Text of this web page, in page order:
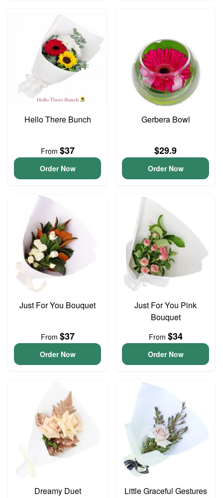
Hello There Bunch
From $37
Order Now
Gerbera Bowl
$29.9
Order Now
Just For You Bouquet
From $37
Order Now
Just For You Pink
Bouquet
From $34
Order Now
Dreamy Duet Little Graceful Gestures